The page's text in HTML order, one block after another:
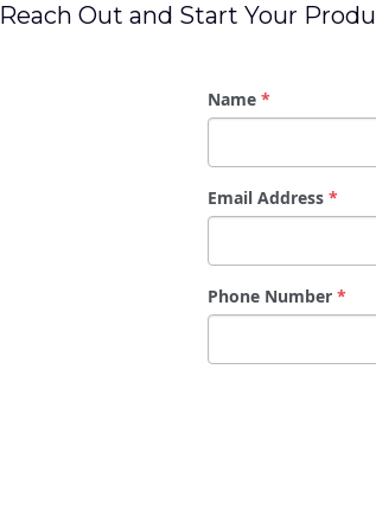
Reach Out and Start Your
Name *
Email Address *
Phone Number *